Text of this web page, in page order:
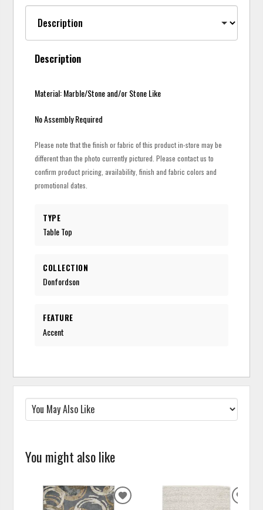
Description
Material: Marble/Stone and/or Stone Like
No Assembly Required
Please note that the finish or fabric of this product in-store may be
different than the photo currently pictured. Please contact us to
confirm product pricing, availability, finish and fabric colors and
promotional dates.
TYPE
Table Top
COLLECTION
Donfordson
FEATURE
Accent
You might also like
ADD